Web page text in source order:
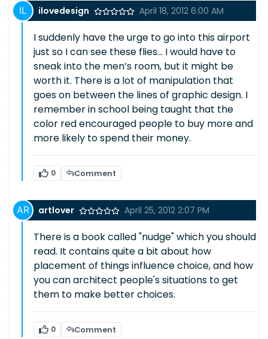
ilovedesign April 18, 2012 6:00 AM
I suddenly have the urge to go into this airport
just so I can see these flies… I would have to
sneak into the men’s room, but it might be
worth it. There is a lot of manipulation that
goes on between the lines of graphic design. I
remember in school being taught that the
color red encouraged people to buy more and
more likely to spend their money.
0 Comment
artlover April 25, 2012 2:07 PM
There is a book called "nudge" which you should
read. It contains quite a bit about how
placement of things influence choice, and how
you can architect people's situations to get
them to make better choices.
0 Comment